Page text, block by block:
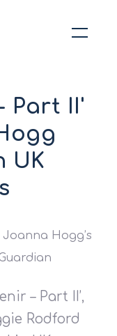
Part II'
UK
Hogg’s
– Part II’,
Rodford